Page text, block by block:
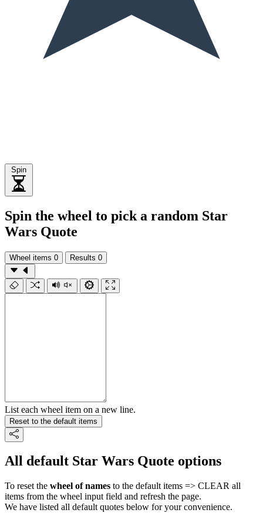
Spin
Spin the wheel to pick a random Star
Wars Quote
Wheel items 0 Results 0
List each wheel item on a new line.
Reset to the default items
All default Star Wars Quote options
To reset the wheel of names to the default items => CLEAR all
items from the wheel input field and refresh the page.
We have listed all default quotes below for your convenience.